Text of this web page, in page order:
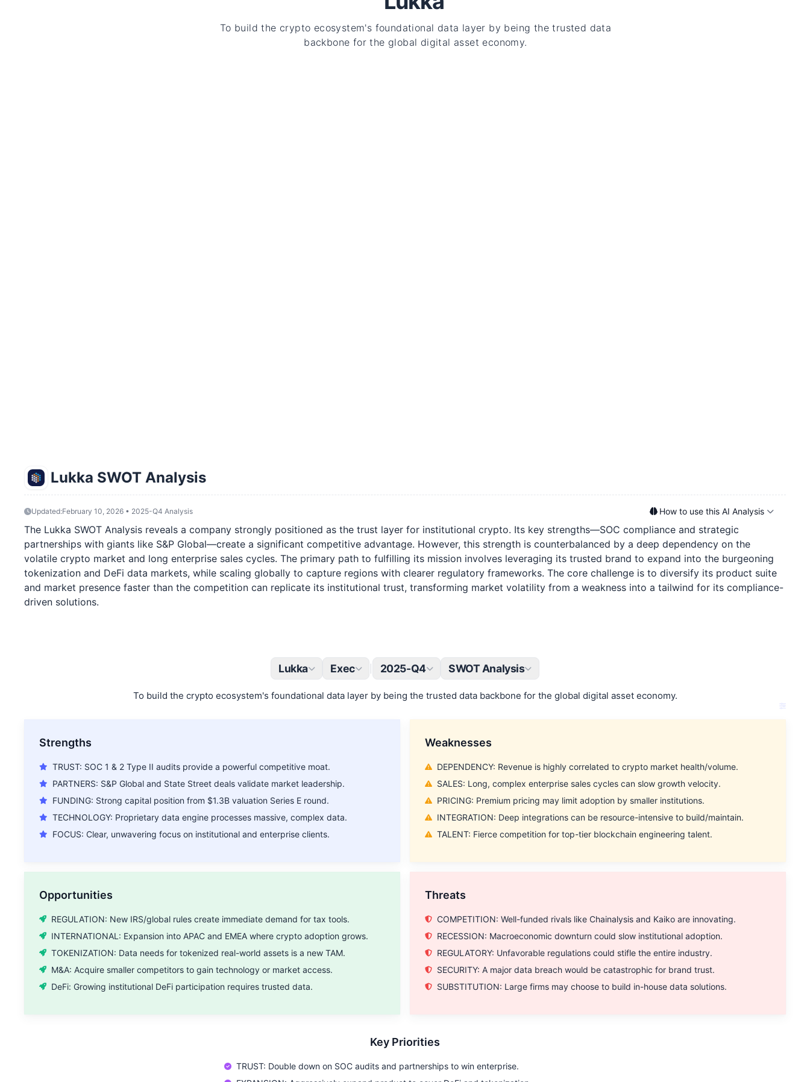
To build the crypto ecosystem's foundational data layer by being the trusted data
backbone for the global digital asset economy.
Lukka SWOT Analysis
Updated:February 10, 2026 • 2025-Q4 Analysis How to use this AI Analysis
The Lukka SWOT Analysis reveals a company strongly positioned as the trust layer for institutional crypto. Its key strengths—SOC compliance and strategic
partnerships with giants like S&P Global—create a significant competitive advantage. However, this strength is counterbalanced by a deep dependency on the
volatile crypto market and long enterprise sales cycles. The primary path to fulfilling its mission involves leveraging its trusted brand to expand into the burgeoning
tokenization and DeFi data markets, while scaling globally to capture regions with clearer regulatory frameworks. The core challenge is to diversify its product suite
and market presence faster than the competition can replicate its institutional trust, transforming market volatility from a weakness into a tailwind for its compliance-
driven solutions.
Lukka Exec 2025-Q4 SWOT Analysis
To build the crypto ecosystem's foundational data layer by being the trusted data backbone for the global digital asset economy.
Strengths
TRUST: SOC 1 & 2 Type II audits provide a powerful competitive moat.
PARTNERS: S&P Global and State Street deals validate market leadership.
FUNDING: Strong capital position from $1.3B valuation Series E round.
TECHNOLOGY: Proprietary data engine processes massive, complex data.
FOCUS: Clear, unwavering focus on institutional and enterprise clients.
Weaknesses
DEPENDENCY: Revenue is highly correlated to crypto market health/volume.
SALES: Long, complex enterprise sales cycles can slow growth velocity.
PRICING: Premium pricing may limit adoption by smaller institutions.
INTEGRATION: Deep integrations can be resource-intensive to build/maintain.
TALENT: Fierce competition for top-tier blockchain engineering talent.
Opportunities
REGULATION: New IRS/global rules create immediate demand for tax tools.
INTERNATIONAL: Expansion into APAC and EMEA where crypto adoption grows.
TOKENIZATION: Data needs for tokenized real-world assets is a new TAM.
M&A: Acquire smaller competitors to gain technology or market access.
DeFi: Growing institutional DeFi participation requires trusted data.
Threats
COMPETITION: Well-funded rivals like Chainalysis and Kaiko are innovating.
RECESSION: Macroeconomic downturn could slow institutional adoption.
REGULATORY: Unfavorable regulations could stifle the entire industry.
SECURITY: A major data breach would be catastrophic for brand trust.
SUBSTITUTION: Large firms may choose to build in-house data solutions.
Key Priorities
TRUST: Double down on SOC audits and partnerships to win enterprise.
Leading Companies
2000 companies. From competitive edge to strategic threats.
NO, THANKS